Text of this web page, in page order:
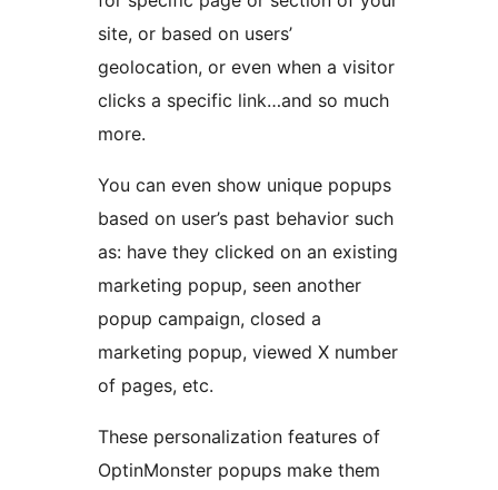
site, or based on users’
geolocation, or even when a visitor
clicks a specific link…and so much
more.
You can even show unique popups
based on user’s past behavior such
as: have they clicked on an existing
marketing popup, seen another
popup campaign, closed a
marketing popup, viewed X number
of pages, etc.
These personalization features of
OptinMonster popups make them